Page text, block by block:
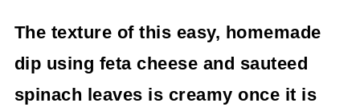
The texture of this easy, homemade
dip using feta cheese and sauteed
spinach leaves is creamy once it is